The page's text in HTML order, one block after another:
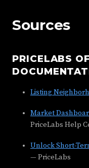
Sources
PRICELABS
Listing
Market
PriceLabs Help
Unlock Short-
— PriceLabs